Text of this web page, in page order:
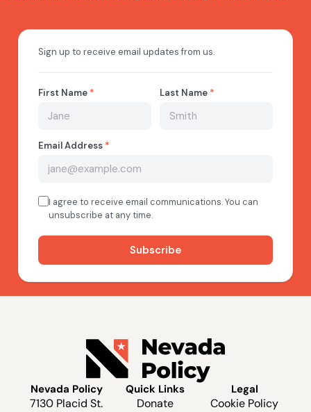
Nevada Policy
7130 Placid St.
Quick Links
Donate
Legal
Cookie Policy